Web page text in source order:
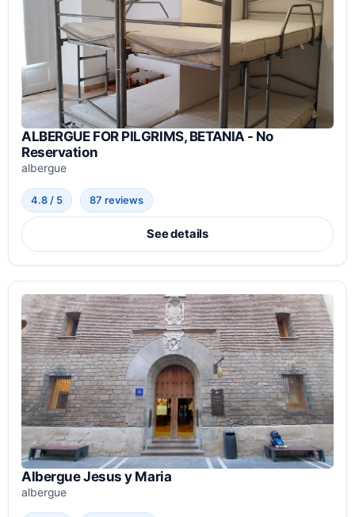
ALBERGUE FOR PILGRIMS, BETANIA - No
Reservation
albergue
4.8 / 5 87 reviews
See details
Albergue Jesus y Maria
albergue